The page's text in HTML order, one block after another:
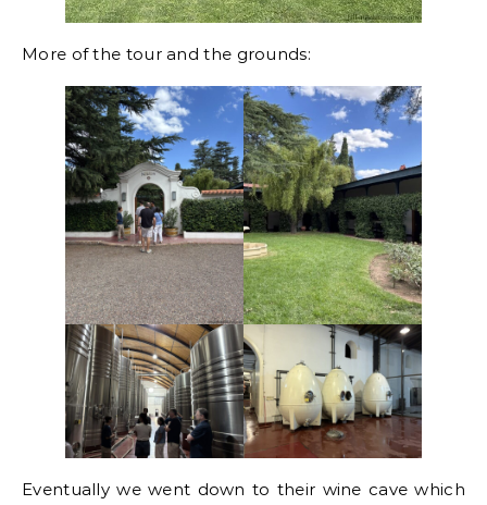
More of the tour and the grounds:
Eventually we went down to their wine cave which